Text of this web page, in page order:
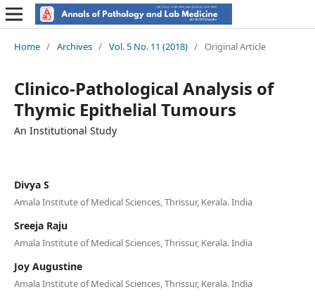
Home / Archives / Vol. 5 No. 11 (2018) / Original Article
Clinico-Pathological Analysis of
Thymic Epithelial Tumours
An Institutional Study
Divya S
Amala Institute of Medical Sciences, Thrissur, Kerala. India
Sreeja Raju
Amala Institute of Medical Sciences, Thrissur, Kerala. India
Joy Augustine
Amala Institute of Medical Sciences, Thrissur, Kerala. India